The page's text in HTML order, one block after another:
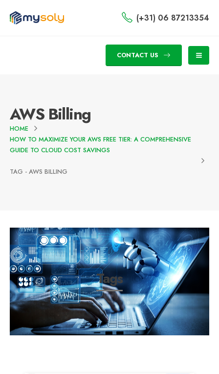
(+31) 06 87213354
CONTACT US
AWS Billing
HOME
HOW TO MAXIMIZE YOUR AWS FREE TIER: A COMPREHENSIVE
GUIDE TO CLOUD COST SAVINGS
TAG - AWS BILLING
Tags